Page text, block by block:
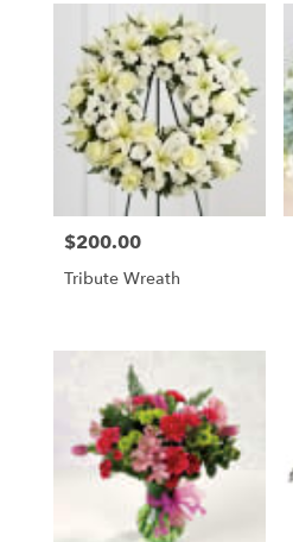
Price:
$200.00
Tribute Wreath